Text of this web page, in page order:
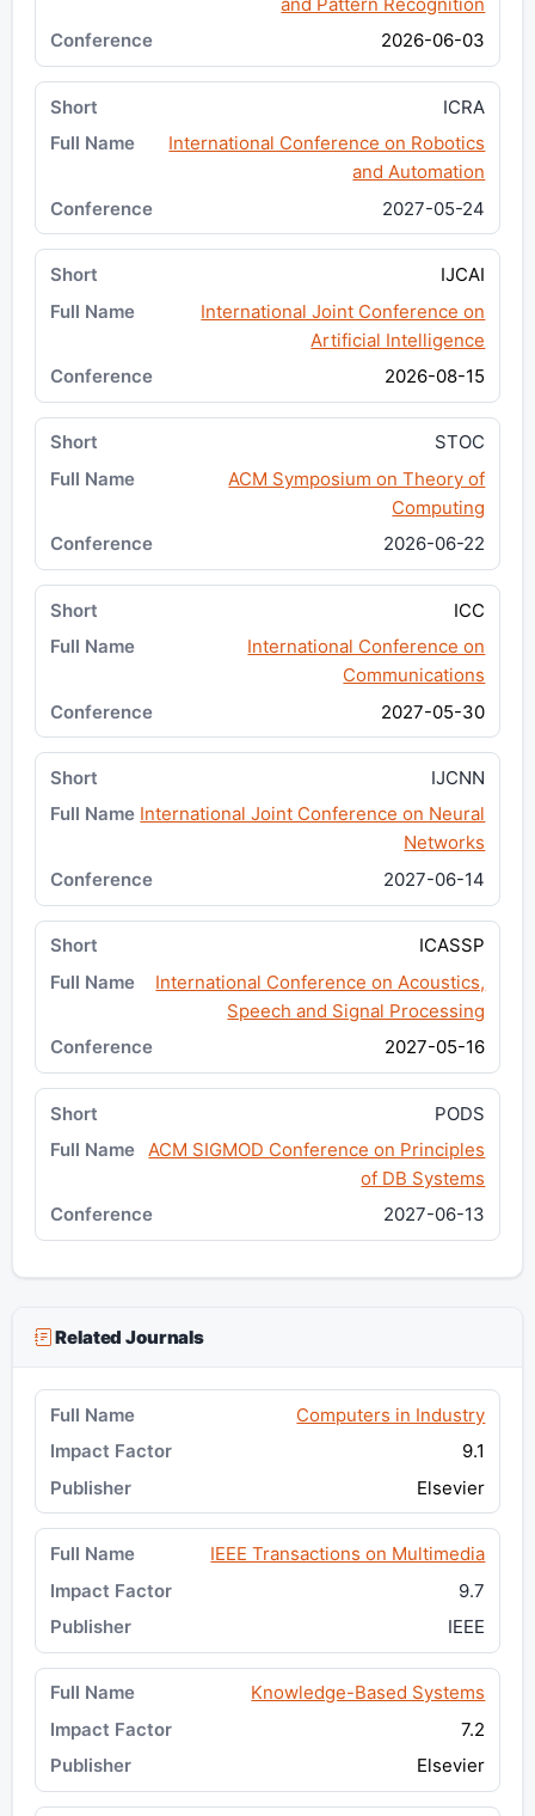
2026-06-03
ICRA
International Conference on Robotics
and Automation
2027-05-24
IJCAI
International Joint Conference on
Artificial Intelligence
2026-08-15
STOC
ACM Symposium on Theory of
Computing
2026-06-22
ICC
International Conference on
Communications
2027-05-30
IJCNN
International Joint Conference on Neural
Networks
2027-06-14
ICASSP
International Conference on Acoustics,
Speech and Signal Processing
2027-05-16
PODS
ACM SIGMOD Conference on Principles
of DB Systems
2027-06-13
Related Journals
Computers in Industry
9.1
Elsevier
IEEE Transactions on Multimedia
9.7
IEEE
Knowledge-Based Systems
7.2
Elsevier